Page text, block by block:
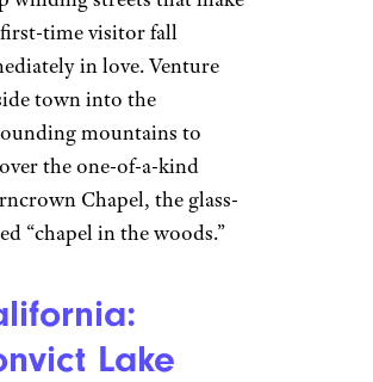
time visitor fall
in love. Venture
town into the
mountains to
the one-of-a-kind
Chapel, the glass-
“chapel in the woods.”
Lake